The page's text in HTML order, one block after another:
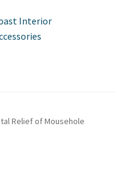
Relief of Mousehole